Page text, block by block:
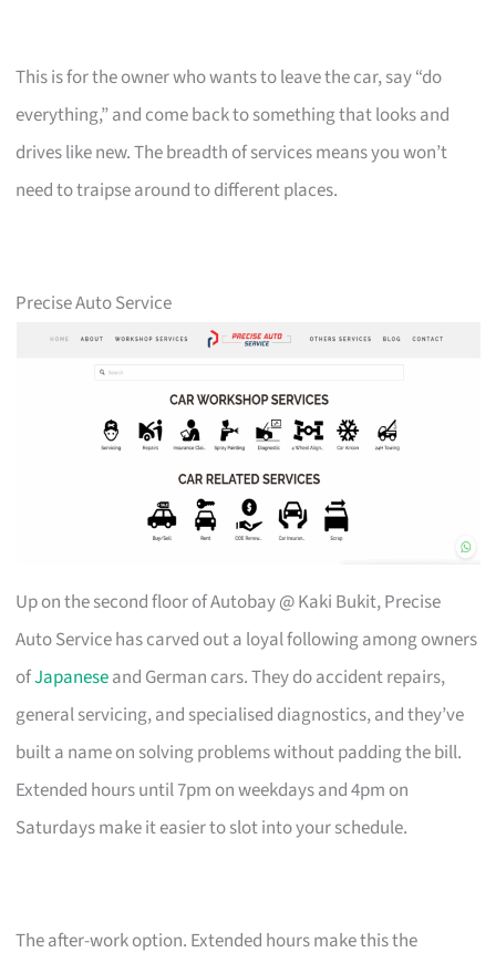
This is for the owner who wants to leave the car, say “do
everything,” and come back to something that looks and
drives like new. The breadth of services means you won’t
need to traipse around to different places.
Precise Auto Service
Up on the second floor of Autobay @ Kaki Bukit, Precise
Auto Service has carved out a loyal following among owners
ofJapaneseand German cars. They do accident repairs,
general servicing, and specialised diagnostics, and they’ve
built a name on solving problems without padding the bill.
Extended hours until 7pm on weekdays and 4pm on
Saturdays make it easier to slot into your schedule.
The after-work option. Extended hours make this the